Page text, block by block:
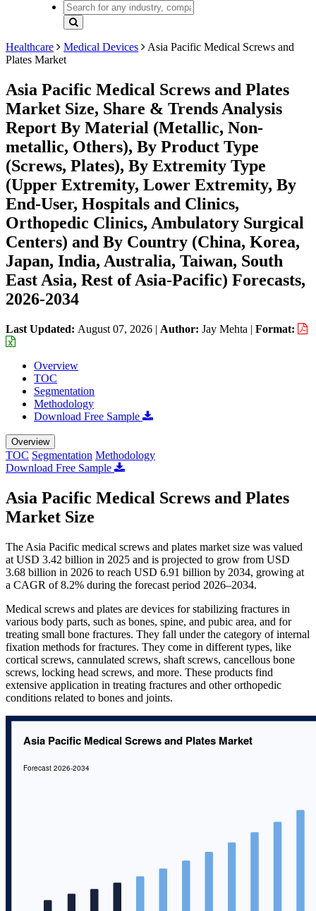
Healthcare Medical Devices
Asia Pacific Medical Screws and
Plates Market
Asia Pacific Medical Screws and Plates
Market Size, Share & Trends Analysis
Report By Material (Metallic, Non-
metallic, Others), By Product Type
(Screws, Plates), By Extremity Type
(Upper Extremity, Lower Extremity, By
End-User, Hospitals and Clinics,
Orthopedic Clinics, Ambulatory Surgical
Centers) and By Country (China, Korea,
Japan, India, Australia, Taiwan, South
East Asia, Rest of Asia-Pacific) Forecasts,
2026-2034
Last Updated: August 07, 2026 | Author: Jay Mehta | Format:
Overview
TOC
Segmentation
Methodology
Download Free Sample
Overview
TOC Segmentation Methodology
Download Free Sample
Asia Pacific Medical Screws and Plates
Market Size
The Asia Pacific medical screws and plates market size was valued
at USD 3.42 billion in 2025 and is projected to grow from USD
3.68 billion in 2026 to reach USD 6.91 billion by 2034, growing at
a CAGR of 8.2% during the forecast period 2026–2034.
Medical screws and plates are devices for stabilizing fractures in
various body parts, such as bones, spine, and pubic area, and for
treating small bone fractures. They fall under the category of internal
fixation methods for fractures. They come in different types, like
cortical screws, cannulated screws, shaft screws, cancellous bone
screws, locking head screws, and more. These products find
extensive application in treating fractures and other orthopedic
conditions related to bones and joints.